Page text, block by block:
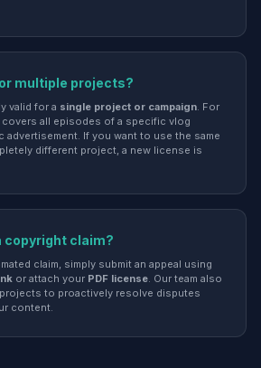
multiple projects?
valid for a single project or campaign. For
covers all episodes of a specific vlog
If you want to use the same
different project, a new license is
copyright claim?
claim, simply submit an appeal using
or attach your PDF license. Our team also
to proactively resolve disputes
content.